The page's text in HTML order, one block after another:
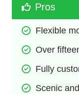
Pros
Flexible
Over
Fully
Scenic